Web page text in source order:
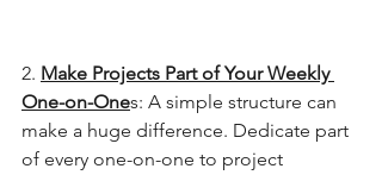
2. Make Projects Part of Your Weekly
One-on-Ones: A simple structure can
make a huge difference. Dedicate part
of every one-on-one to project